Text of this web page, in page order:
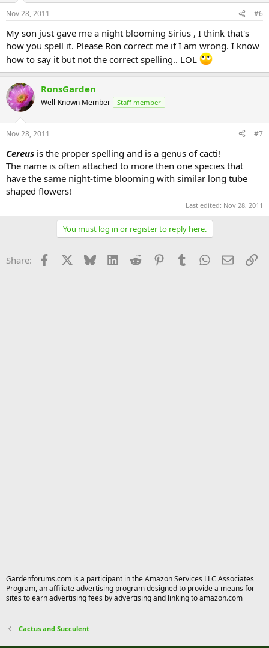
Nov 28, 2011 #6
My son just gave me a night blooming Sirius , I think that's
how you spell it. Please Ron correct me if I am wrong. I know
how to say it but not the correct spelling.. LOL
RonsGarden
Well-Known Member Staff member
Nov 28, 2011 #7
Cereus is the proper spelling and is a genus of cacti!
The name is often attached to more then one species that
have the same night-time blooming with similar long tube
shaped flowers!
Last edited: Nov 28, 2011
You must log in or register to reply here.
Share: Facebook Bluesky LinkedInReddit PinterestTumblrWhatsApp
Email
Gardenforums.com is a participant in the Amazon Services LLC Associates
Program, an affiliate advertising program designed to provide a means for
sites to earn advertising fees by advertising and linking to amazon.com
Cactus and Succulent